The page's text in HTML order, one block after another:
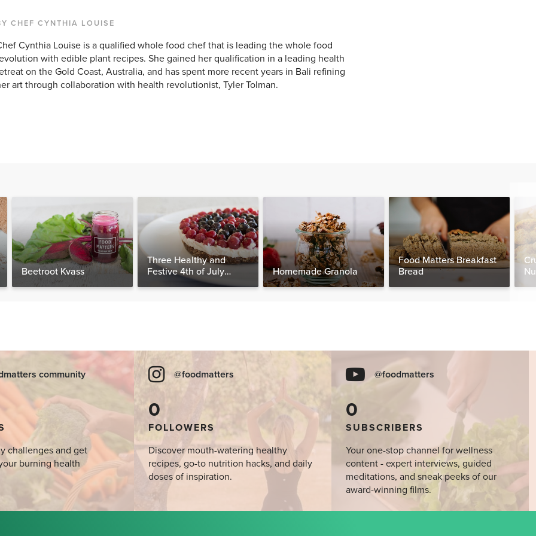
CHEF CYNTHIA LOUISE
Cynthia Louise is a qualified whole food chef that is leading the whole food
with edible plant recipes. She gained her qualification in a leading health
on the Gold Coast, Australia, and has spent more recent years in Bali refining
art through collaboration with health revolutionist, Tyler Tolman.
Beetroot Kvass
Three Healthy and
Festive 4th of July
Desserts, Plus a BONUS
Homemade Granola
Food Matters Breakfast
Bread
community
challenges and get
burning health
@foodmatters
0
FOLLOWERS
Discover mouth-watering healthy
recipes, go-to nutrition hacks, and daily
doses of inspiration.
@foodmatters
0
SUBSCRIBERS
Your one-stop channel for wellness
content - expert interviews, guided
meditations, and sneak peeks of our
award-winning films.